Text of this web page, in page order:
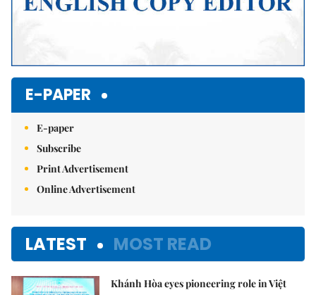
E-PAPER
E-paper
Subscribe
Print Advertisement
Online Advertisement
LATEST MOST READ
Khánh Hòa eyes pioneering role in Việt